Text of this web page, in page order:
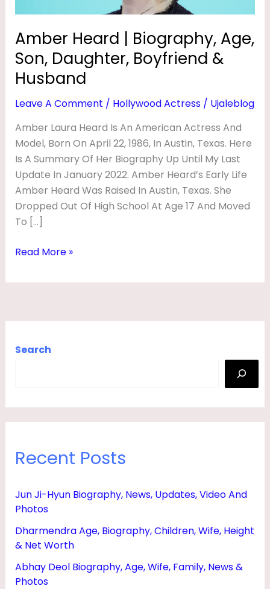
Amber Heard | Biography, Age,
Son, Daughter, Boyfriend &
Husband
Leave A Comment / Hollywood Actress/ Ujaleblog
Amber Laura Heard Is An American Actress And
Model, Born On April 22, 1986, In Austin, Texas. Here
Is A Summary Of Her Biography Up Until My Last
Update In January 2022. Amber Heard’s Early Life
Amber Heard Was Raised In Austin, Texas. She
Dropped Out Of High School At Age 17 And Moved
To […]
&
Read More »
Search
Recent Posts
Jun Ji-Hyun Biography, News, Updates, Video And
Photos
Dharmendra Age, Biography, Children, Wife, Height
& Net Worth
Abhay Deol Biography, Age, Wife, Family, News &
Photos
A
P
H
Y
,
A
G
E
N
D
R
B
Y
F
R